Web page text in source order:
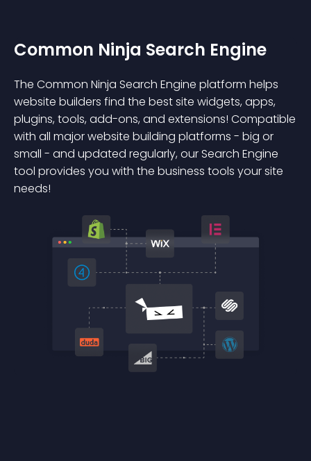
Common Ninja Search Engine
The Common Ninja Search Engine platform helps
website builders find the best site widgets, apps,
plugins, tools, add-ons, and extensions! Compatible
with all major website building platforms - big or
small - and updated regularly, our Search Engine
tool provides you with the business tools your site
needs!